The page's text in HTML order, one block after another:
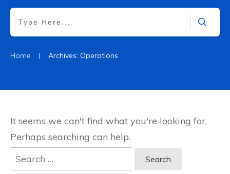
Home | Archives: Operations
It seems we can't find what you're looking for.
Perhaps searching can help.
Search
for: